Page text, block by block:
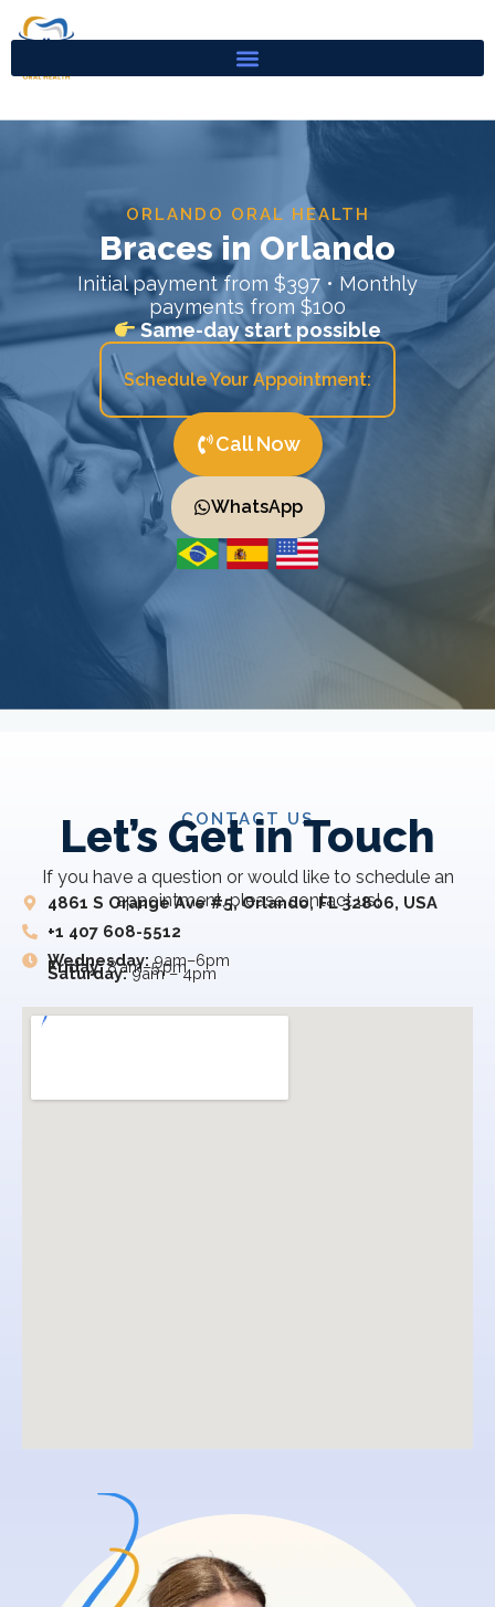
ORLANDO ORAL HEALTH
Braces in Orlando
Initial payment from $397 • Monthly
payments from $100
Same-day start possible
Schedule Your Appointment:
Call Now
WhatsApp
CONTACT US
Let’s Get in Touch
If you have a question or would like to schedule an
appointment, please contact us!
4861 S Orange Ave #5, Orlando, FL 32806, USA
+1 407 608-5512
Wednesday: 9am–6pm
Friday:8 am–5 pm
Saturday:9am – 4pm